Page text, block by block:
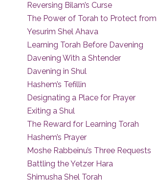
Reversing Bilam’s Curse
The Power of Torah to Protect from
Yesurim Shel Ahava
Learning Torah Before Davening
Davening With a Shtender
Davening in Shul
Hashem’s Tefillin
Designating a Place for Prayer
Exiting a Shul
The Reward for Learning Torah
Hashem’s Prayer
Moshe Rabbeinu’s Three Requests
Battling the Yetzer Hara
Shimusha Shel Torah